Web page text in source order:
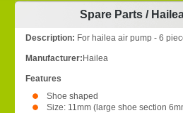
Spare Parts/
Description: For hailea air pump - 6
Manufacturer: Hailea
Features
Shoe shaped
Size: 11mm (large shoe section